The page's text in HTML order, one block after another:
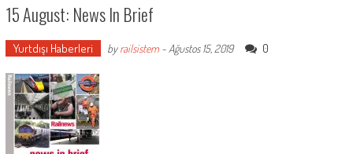
15 August: News In Brief
Yurtdışı Haberleri byrailsistem- Ağustos 15, 2019 0